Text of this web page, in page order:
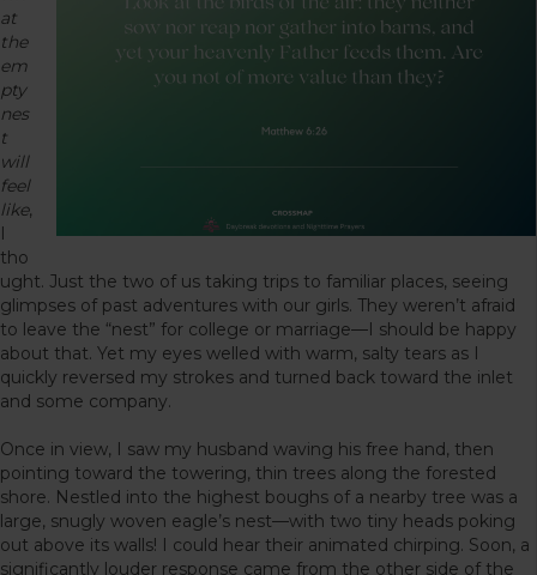
at
the
em
pty
nes
t
will
feel
like,
I
tho
ught. Just the two of us taking trips to familiar places, seeing
glimpses of past adventures with our girls. They weren’t afraid
to leave the “nest” for college or marriage—I should be happy
about that. Yet my eyes welled with warm, salty tears as I
quickly reversed my strokes and turned back toward the inlet
and some company.
Once in view, I saw my husband waving his free hand, then
pointing toward the towering, thin trees along the forested
shore. Nestled into the highest boughs of a nearby tree was a
large, snugly woven eagle’s nest—with two tiny heads poking
out above its walls! I could hear their animated chirping. Soon, a
significantly louder response came from the other side of the